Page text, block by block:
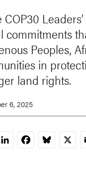
COP30
commitments
Peoples,
in
land rights.
6, 2025
LinkedInFacebookBluesky
X